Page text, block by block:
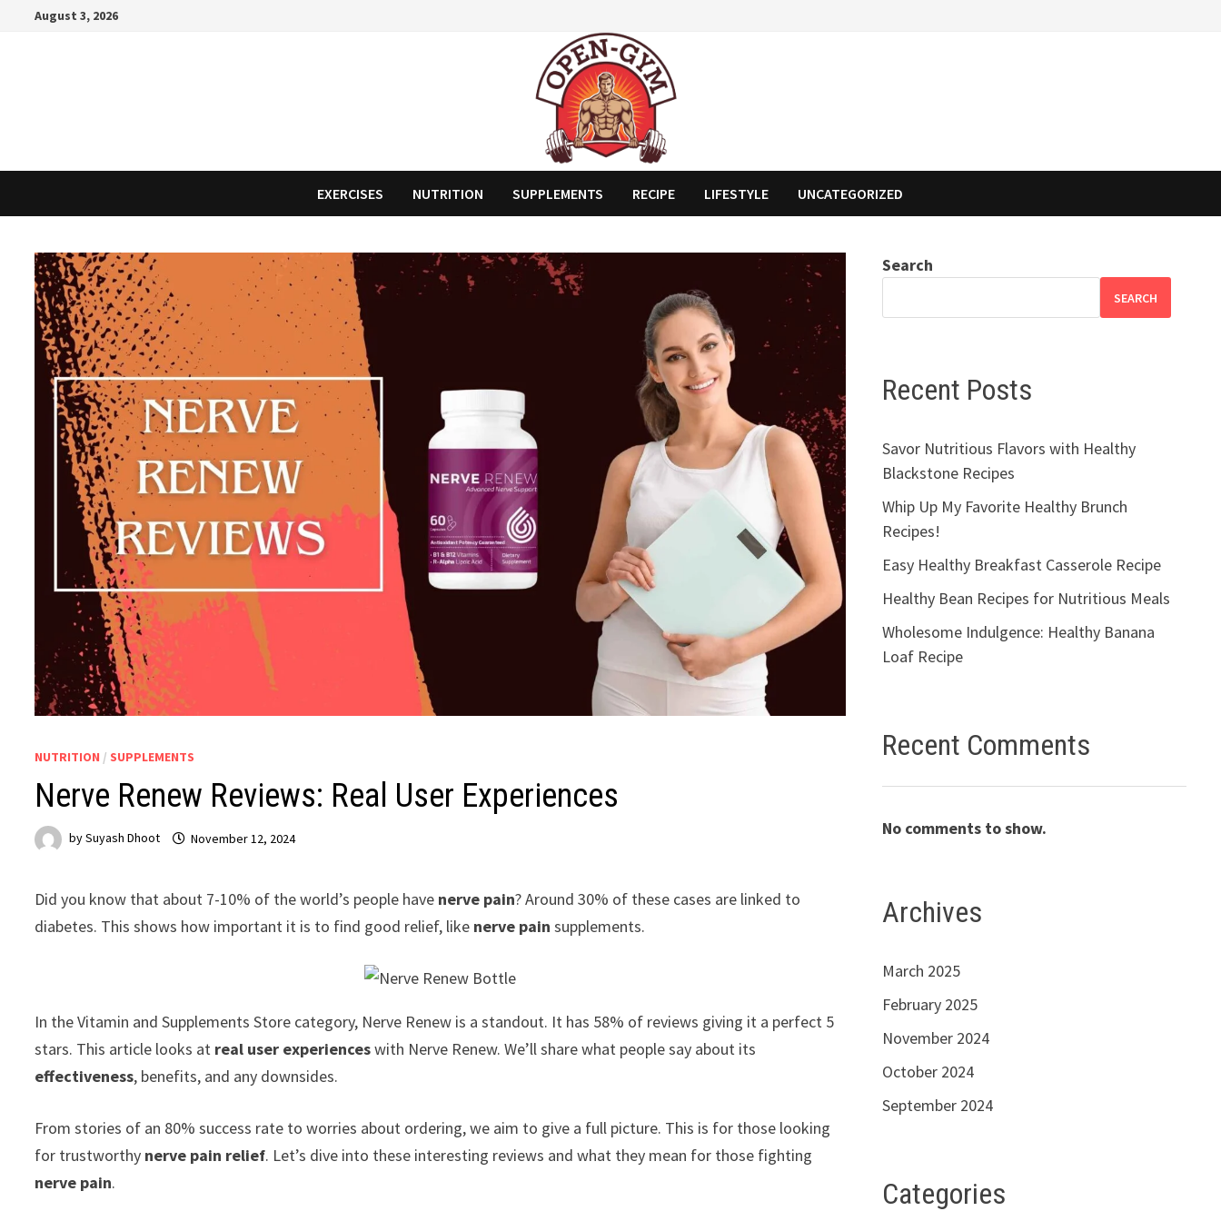
August 3, 2026
EXERCISES NUTRITION SUPPLEMENTS RECIPE LIFESTYLE UNCATEGORIZED
NUTRITION / SUPPLEMENTS
Nerve Renew Reviews: Real User Experiences
bySuyash Dhoot November 12, 2024
Did you know that about 7-10% of the world’s people have nerve pain? Around 30% of these cases are linked to
diabetes. This shows how important it is to find good relief, like nerve pain supplements.
In the Vitamin and Supplements Store category, Nerve Renew is a standout. It has 58% of reviews giving it a perfect 5
stars. This article looks at real user experienceswith Nerve Renew. We’ll share what people say about its
effectiveness, benefits, and any downsides.
From stories of an 80% success rate to worries about ordering, we aim to give a full picture. This is for those looking
for trustworthy nerve pain relief. Let’s dive into these interesting reviews and what they mean for those fighting
nerve pain.
Search
SEARCH
Recent Posts
Savor Nutritious Flavors with Healthy
Blackstone Recipes
Whip Up My Favorite Healthy Brunch
Recipes!
Easy Healthy Breakfast Casserole Recipe
Healthy Bean Recipes for Nutritious Meals
Wholesome Indulgence: Healthy Banana
Loaf Recipe
Recent Comments
No comments to show.
Archives
March 2025
February 2025
November 2024
October 2024
September 2024
Categories